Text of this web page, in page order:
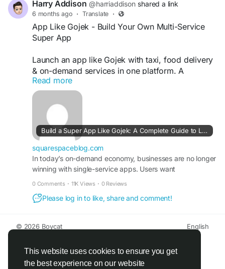
This website uses cookies to ensure you get
the best experience on our website
Harry Addison @harriaddison shared a link
6 months ago · Translate ·
App Like Gojek - Build Your Own Multi-Service
Super App
Launch an app like Gojek with taxi, food delivery
& on-demand services in one platform. A
scalable, white-label super app built for fast
growth. Visit our site for more details:
https://squarespaceblog.com/build-a-super-app-
like-gojek-a-complete-guide-to-launching-a-
multi-service-platform/
#gojekclone #gojekcloneapp
#superappdevelopment #buildasuperapp
#buildasuperapplikegojek
#superappdevelopmentcompany
#superapplikegojek
#multiserviceappdevelopment
#gojeklikeappdevelopment
#gojeklikeapp
Read more
Build a Super App Like Gojek: A Complete Guide to Launching a Multi-Service Platform - Squarespace Blog | Guest Posting/Blogging Site
squarespaceblog.com
In today’s on-demand economy, businesses are no longer
winning with single-service apps. Users want
looking to build a super app like Gojek—a unified platform
planning to […]
0 Comments · 11K Views · 0 Reviews
Please log in to like, share and comment!
© 2026 Boycat
English